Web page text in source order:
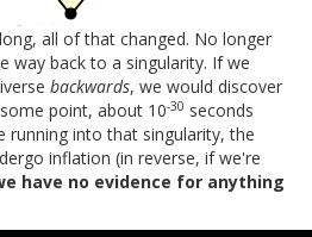
all of that changed. No longer
way back to a singularity. If we
backwards, we would discover
point, about 10-30 seconds
running into that singularity, the
inflation (in reverse, if we're
have no evidence for anything